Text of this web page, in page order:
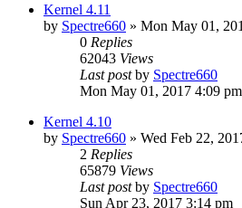
Kernel 4.11
by Spectre660 » Mon May 01,
0 Replies
62043 Views
Last postby Spectre660
Mon May 01, 2017 4:09 pm
Kernel 4.10
by Spectre660 » Wed Feb 22,
2 Replies
65879 Views
Last postby Spectre660
Sun Apr 23, 2017 3:14 pm